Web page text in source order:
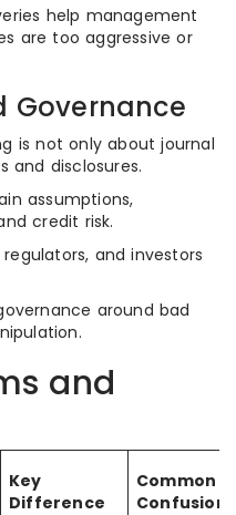
help management
are too aggressive or
Governance
is not only about journal
and disclosures.
assumptions,
credit risk.
and investors
around bad
and
Key
Difference
Common
Confusion